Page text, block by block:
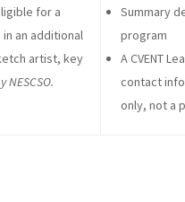
for a
an additional
artist, key
Summary
program
A CVENT
contact
only, not a